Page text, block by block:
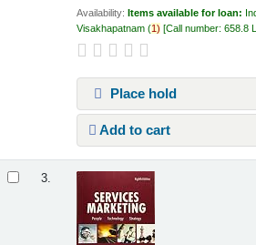
Availability:Items available for loan:
Visakhapatnam (1) Call number:658.8
Place hold
Add to cart
3.